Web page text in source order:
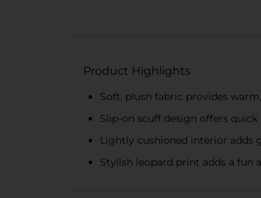
Product Highlights
Soft, plush fabric provides
Slip-on scuff design offers quick
Lightly cushioned interior adds
Stylish leopard print adds a fun